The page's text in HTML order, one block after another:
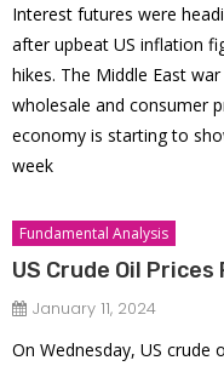
Interest futures were
after upbeat US inflation
hikes. The Middle East
wholesale and consumer
economy is starting to
week
Fundamental Analysis
US Crude Oil
January 11, 2024
On Wednesday, US crude